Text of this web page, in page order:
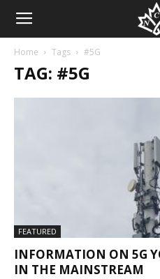
Home Tags #5G
TAG: #5G
FEATURED
INFORMATION ON 5G
IN THE MAINSTREAM